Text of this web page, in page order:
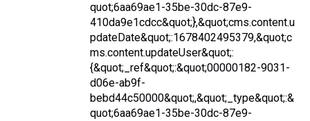
quot;6aa69ae1-35be-30dc-87e9-
410da9e1cdcc&quot;},&quot;cms.content.u
pdateDate&quot;:1678402495379,&quot;c
ms.content.updateUser&quot;:
{&quot;_ref&quot;:&quot;00000182-9031-
d06e-ab9f-
bebd44c50000&quot;,&quot;_type&quot;:&
quot;6aa69ae1-35be-30dc-87e9-